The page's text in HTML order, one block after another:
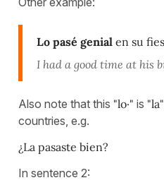
Lo pasé genial en su
I had a good time at his
Also note that this "lo·" is "la"
countries, e.g.
¿La pasaste bien?
In sentence 2: